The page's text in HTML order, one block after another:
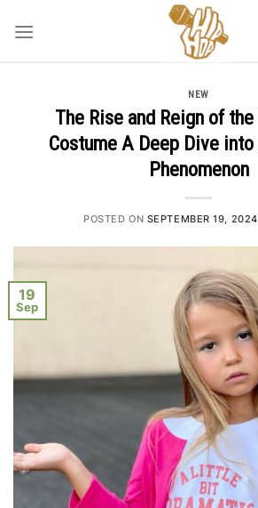
NEW
The Rise and Reign of
Costume A Deep Dive
Phenomenon
POSTED ON SEPTEMBER 19, 2024
19
Sep